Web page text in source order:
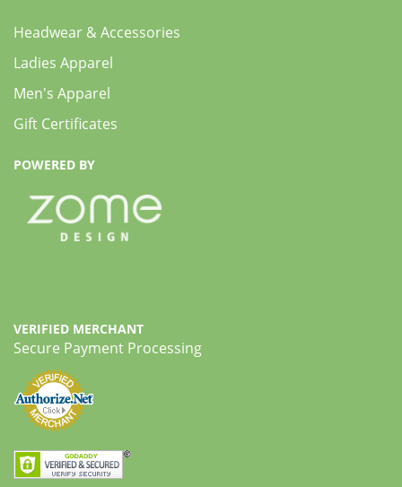
Headwear & Accessories
Ladies Apparel
Men's Apparel
Gift Certificates
POWERED BY
VERIFIED MERCHANT
Secure Payment Processing